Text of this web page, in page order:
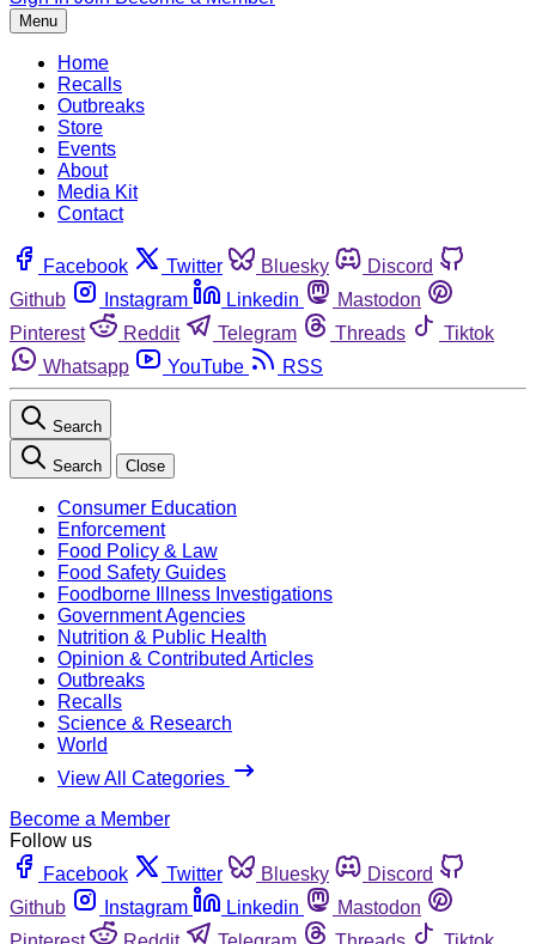
Menu
Home
Recalls
Outbreaks
Store
Events
About
Media Kit
Contact
Facebook Twitter Bluesky
Discord
Github
Instagram Linkedin
Mastodon
Pinterest
Reddit Telegram Threads
Tiktok
Whatsapp
YouTube RSS
Search
Search Close
Consumer Education
Enforcement
Food Policy & Law
Food Safety Guides
Foodborne Illness Investigations
Government Agencies
Nutrition & Public Health
Opinion & Contributed Articles
Outbreaks
Recalls
Science & Research
World
View All Categories
Become a Member
Follow us
Facebook
Twitter Bluesky
Discord
Github
Instagram Linkedin
Mastodon